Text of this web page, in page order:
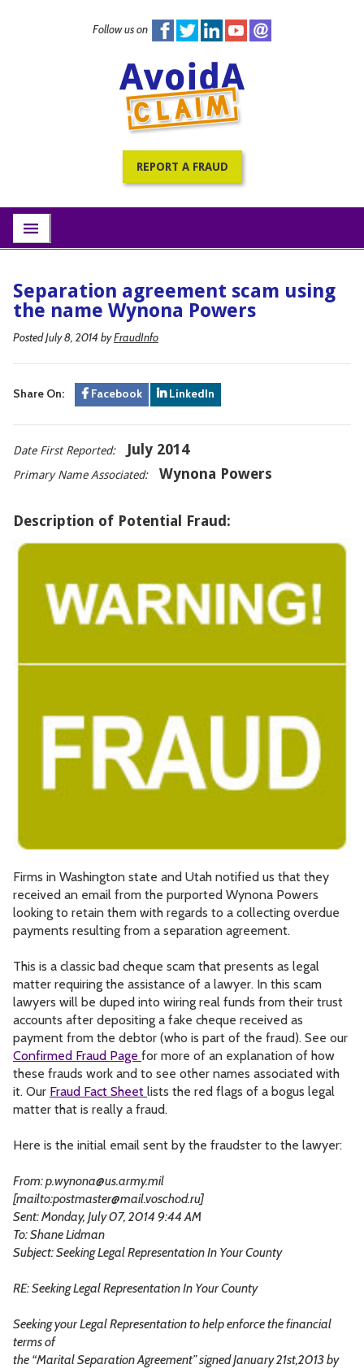
Follow us on
REPORT A FRAUD
PracticePRO Resources
All Fraud Warnings
Subscribe
Separation agreement scam using
the name Wynona Powers
Posted July 8, 2014 byFraudInfo
Share On: Facebook LinkedIn
Date First Reported: July 2014
Primary Name Associated: Wynona Powers
Description of Potential Fraud:
Firms in Washington state and Utah notified us that they
received an email from the purported Wynona Powers
looking to retain them with regards to a collecting overdue
payments resulting from a separation agreement.
This is a classic bad cheque scam that presents as legal
matter requiring the assistance of a lawyer. In this scam
lawyers will be duped into wiring real funds from their trust
accounts after depositing a fake cheque received as
payment from the debtor (who is part of the fraud). See our
Confirmed Fraud Page for more of an explanation of how
these frauds work and to see other names associated with
it. Our Fraud Fact Sheet lists the red flags of a bogus legal
matter that is really a fraud.
Here is the initial email sent by the fraudster to the lawyer:
From:p.wynona@us.army.mil
[mailto:postmaster@mail.voschod.ru]
Sent: Monday, July 07, 2014 9:44 AM
To: Shane Lidman
Subject: Seeking Legal Representation In Your County
RE: Seeking Legal Representation In Your County
Seeking your Legal Representation to help enforce the financial
terms of
the “Marital Separation Agreement” signed January 21st,2013 by